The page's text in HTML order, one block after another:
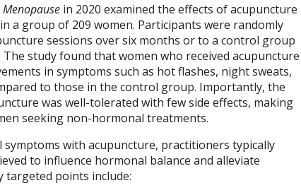
Menopausein 2020 examined the effects of acupuncture
a group of 209 women. Participants were randomly
sessions over six months or to a control group
study found that women who received acupuncture
in symptoms such as hot flashes, night sweats,
to those in the control group. Importantly, the
was well-tolerated with few side effects, making
seeking non-hormonal treatments.
with acupuncture, practitioners typically
to influence hormonal balance and alleviate
targeted points include: